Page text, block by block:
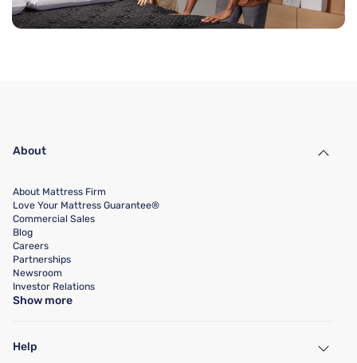
About
About Mattress Firm
Love Your Mattress Guarantee®
Commercial Sales
Blog
Careers
Partnerships
Newsroom
Investor Relations
Show more
Help